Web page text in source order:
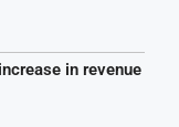
in revenue